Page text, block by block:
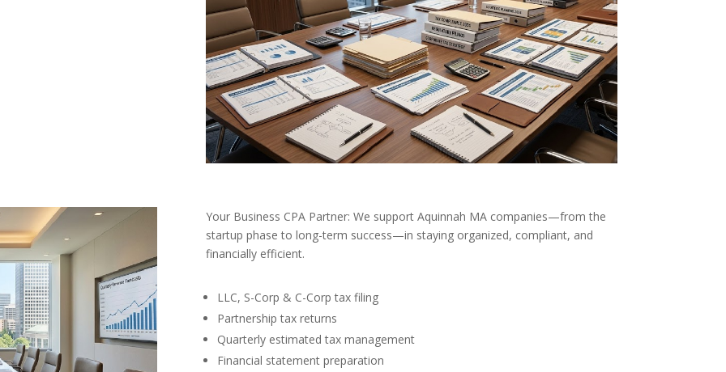
Your Business CPA Partner: We support Aquinnah MA companies—from the
startup phase to long-term success—in staying organized, compliant, and
financially efficient.
LLC, S-Corp & C-Corp tax filing
Partnership tax returns
Quarterly estimated tax management
Financial statement preparation